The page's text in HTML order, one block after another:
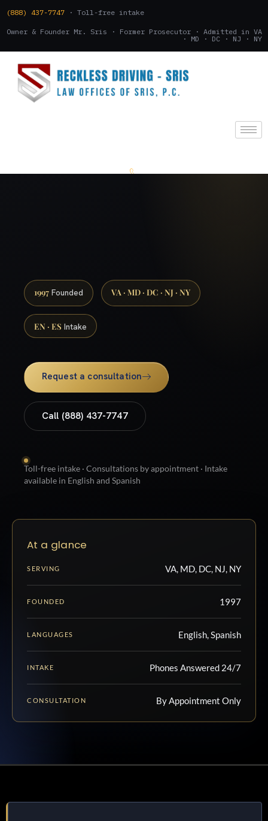
(888) 437-7747 · Toll-free intake
Owner & Founder Mr. Sris · Former Prosecutor · Admitted in VA
· MD · DC · NJ · NY
1997 Founded VA · MD · DC · NJ · NY
EN · ES Intake
Request a consultation
Call (888) 437-7747
Toll-free intake · Consultations by appointment · Intake
available in English and Spanish
At a glance
SERVING VA, MD, DC, NJ, NY
FOUNDED 1997
LANGUAGES English, Spanish
INTAKE Phones Answered 24/7
CONSULTATION By Appointment Only